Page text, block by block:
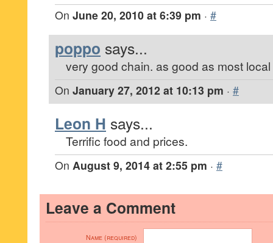
On June 20, 2010 at 6:39 pm · #
poppo says...
very good chain. as good as most
On January 27, 2012 at 10:13 pm · #
Leon H says...
Terrific food and prices.
On August 9, 2014 at 2:55 pm · #
Leave a Comment
Name (required)